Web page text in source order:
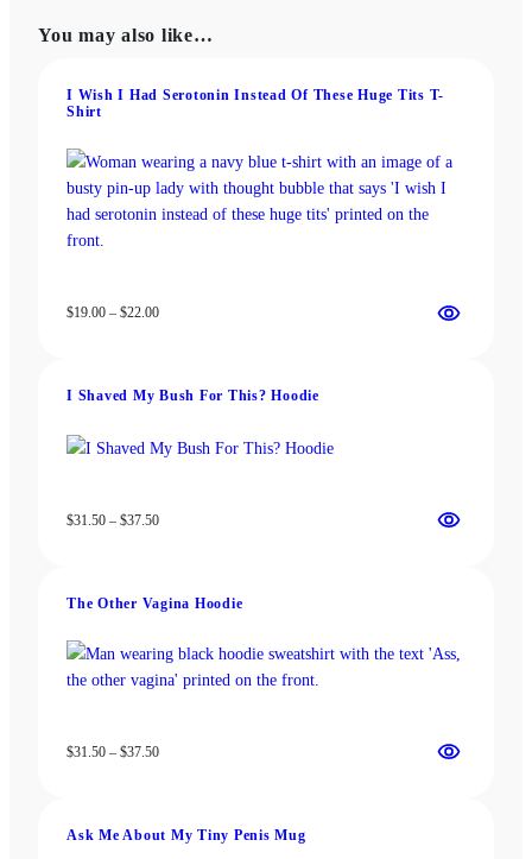
options
be
the
product
page
chosen
product
page
You may also like…
I Wish I Had Serotonin Instead Of These Huge Tits T-
Shirt
$19.00 – $22.00Price
$22.00
I Shaved My Bush For This? Hoodie
$31.50 – $37.50Price
$37.50
The Other Vagina Hoodie
$31.50 – $37.50Price
$37.50
Ask Me About My Tiny Penis Mug